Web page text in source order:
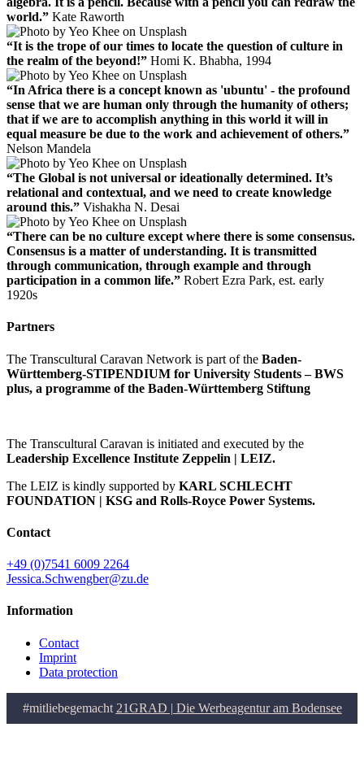
world.” Kate Raworth
“It is the trope of our times to locate the question of culture in
the realm of the beyond!” Homi K. Bhabha, 1994
“In Africa there is a concept known as 'ubuntu' - the profound
sense that we are human only through the humanity of others;
that if we are to accomplish anything in this world it will in
equal measure be due to the work and achievement of others.”
Nelson Mandela
“The Global is not universal or ideationally determined. It’s
relational and contextual, and we need to create knowledge
around this.” Vishakha N. Desai
“There can be no culture except where there is some consensus.
Consensus is a matter of understanding. It is transmitted
through communication, through example and through
participation in a common life.” Robert Ezra Park, est. early
1920s
Partners
The Transcultural Caravan Network is part of the Baden-
Württemberg-STIPENDIUM for University Students – BWS
plus, a programme of the Baden-Württemberg Stiftung
The Transcultural Caravan is initiated and executed by the
Leadership Excellence Institute Zeppelin | LEIZ.
The LEIZ is kindly supported by KARL SCHLECHT
FOUNDATION | KSG and Rolls-Royce Power Systems.
Contact
+49 (0)7541 6009 2264
Jessica.Schwengber@zu.de
Information
Contact
Imprint
Data protection
#mitliebegemacht 21GRAD | Die Werbeagentur am Bodensee